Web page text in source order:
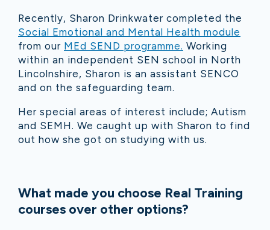
Recently, Sharon Drinkwater completed the
Social Emotional and Mental Health module
from our MEd SEND programme. Working
within an independent SEN school in North
Lincolnshire, Sharon is an assistant SENCO
and on the safeguarding team.
Her special areas of interest include; Autism
and SEMH. We caught up with Sharon to find
out how she got on studying with us.
What made you choose Real Training
courses over other options?